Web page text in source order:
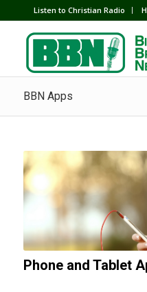
Listen to Christian Radio
BBN Apps
Phone and Tablet